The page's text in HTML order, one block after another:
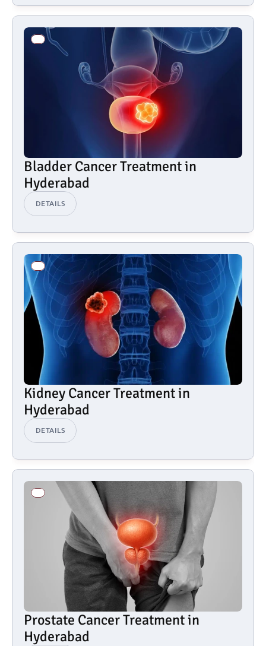
Bladder Cancer Treatment in
Hyderabad
DETAILS
Kidney Cancer Treatment in
Hyderabad
DETAILS
Prostate Cancer Treatment in
Hyderabad